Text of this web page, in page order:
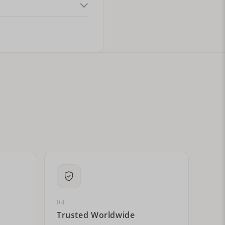
letters?
04
Trusted Worldwide